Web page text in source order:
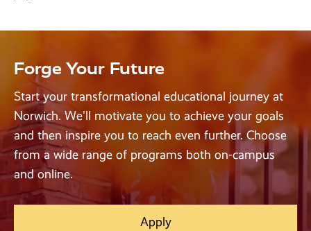
Forge Your Future
Start your transformational educational journey at
Norwich. We'll motivate you to achieve your goals
and then inspire you to reach even further. Choose
from a wide range of programs both on-campus
and online.
Apply